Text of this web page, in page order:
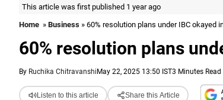
This article was first published 1 year ago
Home » Business » 60% resolution plans under IBC okayed
60% resolution plans
By Ruchika Chitravanshi May 22, 2025 13:50 IST3 Minutes Read
Listen to this article Share this Article